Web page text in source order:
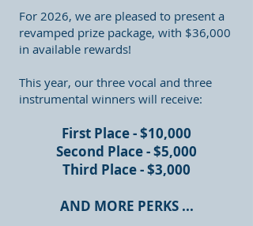
​​For 2026, we are pleased to present a
revamped prize package, with $36,000
in available rewards!
This year, our three vocal and three
instrumental winners will receive:
First Place - $10,000
Second Place - $5,000
Third Place - $3,000
AND MORE PERKS ...